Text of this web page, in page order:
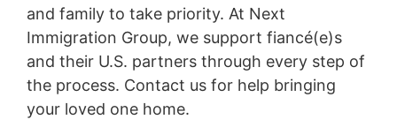
and family to take priority. At Next
Immigration Group, we support fiancé(e)s
and their U.S. partners through every step of
the process. Contact us for help bringing
your loved one home.